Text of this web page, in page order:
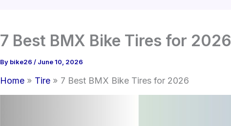
7 Best BMX Bike Tires for 2026
By bike26 / June 10, 2026
Home Tire 7 Best BMX Bike Tires for 2026